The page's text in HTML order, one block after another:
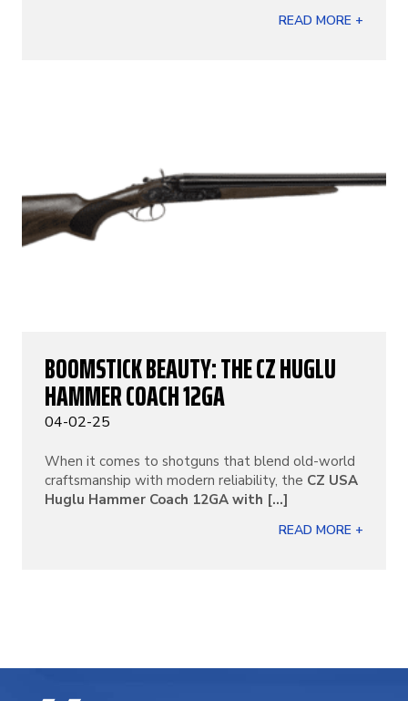
READ MORE +
BOOMSTICK BEAUTY: THE CZ HUGLU
HAMMER COACH 12GA
04-02-25
When it comes to shotguns that blend old-world
craftsmanship with modern reliability, the CZ USA
Huglu Hammer Coach 12GA with [...]
READ MORE +